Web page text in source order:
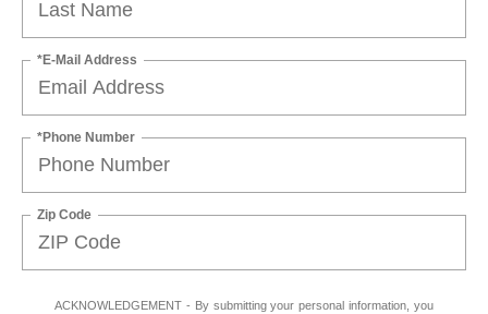
*E-Mail Address
*Phone Number
Zip Code
ACKNOWLEDGEMENT - By submitting your personal information, you